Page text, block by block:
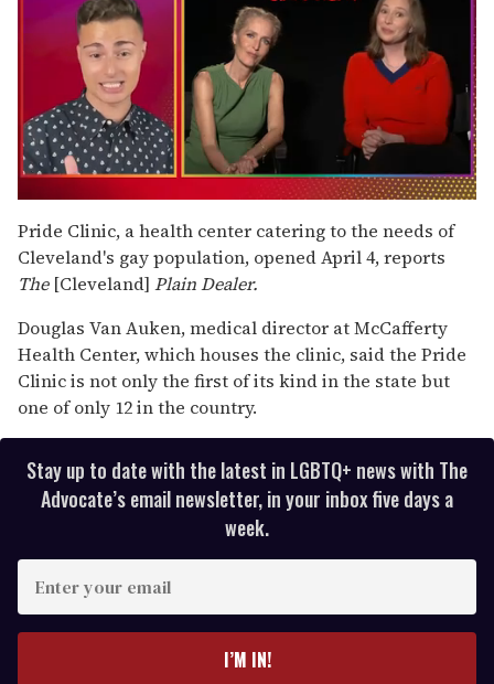
seconds
of
1
minute,
15
Pride Clinic, a health center catering to the needs of
Cleveland's gay population, opened April 4, reports
The[Cleveland] Plain Dealer.
Douglas Van Auken, medical director at McCafferty
Health Center, which houses the clinic, said the Pride
Clinic is not only the first of its kind in the state but
one of only 12 in the country.
Stay up to date with the latest in LGBTQ+ news with The
Advocate’s email newsletter, in your inbox five days a
week.
I’M IN!